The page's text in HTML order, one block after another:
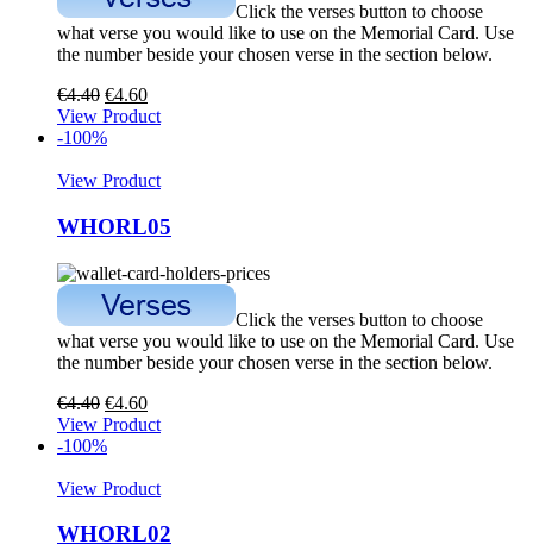
Click the verses button to choose
what verse you would like to use on the Memorial Card. Use
the number beside your chosen verse in the section below.
€4.40 €4.60
View Product
-100%
View Product
WHORL05
Click the verses button to choose
what verse you would like to use on the Memorial Card. Use
the number beside your chosen verse in the section below.
€4.40 €4.60
View Product
-100%
View Product
WHORL02